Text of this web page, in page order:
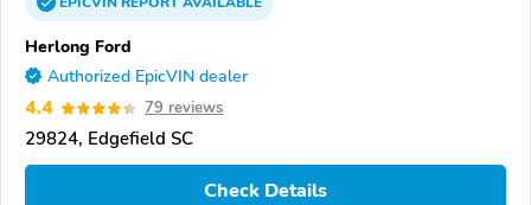
Herlong Ford
Authorized EpicVIN dealer
4.4 79 reviews
29824, Edgefield SC
Check Details